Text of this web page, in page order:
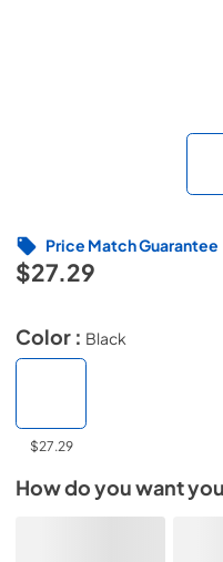
$27.29
Price Match Guarantee
Color : Black
$27.29
How do you want